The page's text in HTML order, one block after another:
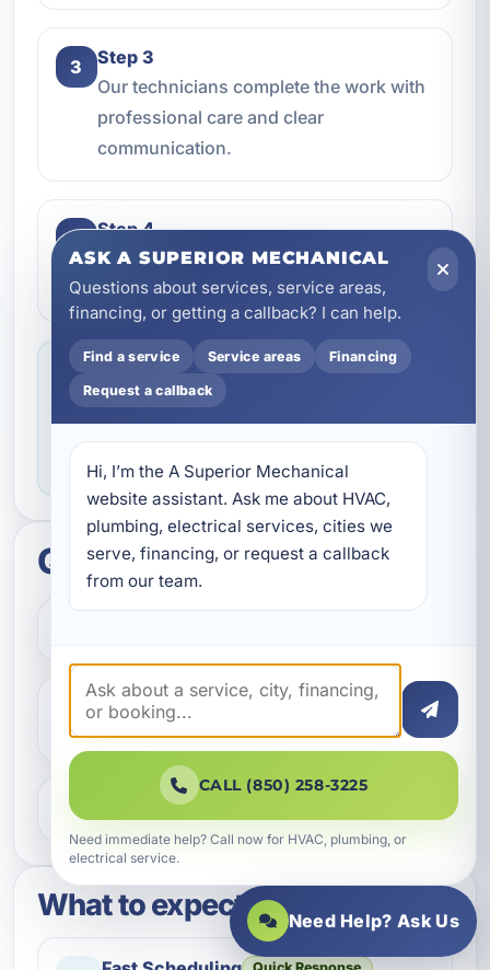
3
Step 3
Our technicians complete the work with
professional care and clear
communication.
4
Step 4
We make sure everything is working the
way it should before the job is done.
Service you can feel confident about
We focus on professional handling,
you know what to expect throughout the job.
Quick questions
Do you help with repairs and
replacements?
What areas do you serve?
What to expect
ASK A SUPERIOR MECHANICAL
Questions about services, service areas,
financing, or getting a callback? I can help.
Find a service Service areas Financing
Request a callback
Hi, I’m the A Superior Mechanical
website assistant. Ask me about HVAC,
plumbing, electrical services, cities we
serve, financing, or request a callback
from our team.
CALL (850) 258-3225
Need immediate help? Call now for HVAC, plumbing, or
electrical service.
Need Help? Ask Us